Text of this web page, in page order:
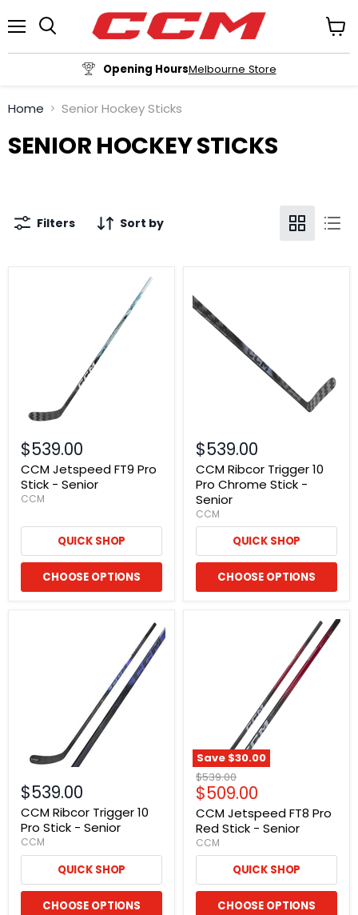
Opening HoursMelbourne Store
cart
Home Senior Hockey Sticks
SENIOR HOCKEY STICKS
Filters Sort by
$539.00
CCM Jetspeed FT9 Pro
Stick - Senior
CCM
QUICK SHOP
CHOOSE OPTIONS
$539.00
CCM Ribcor Trigger 10
Pro Chrome Stick -
Senior
CCM
QUICK SHOP
CHOOSE OPTIONS
$539.00
CCM Ribcor Trigger 10
Pro Stick - Senior
CCM
QUICK SHOP
CHOOSE OPTIONS
Save $30.00
Original
price
$539.00
Current
price
$509.00
CCM Jetspeed FT8 Pro
Red Stick - Senior
CCM
QUICK SHOP
CHOOSE OPTIONS